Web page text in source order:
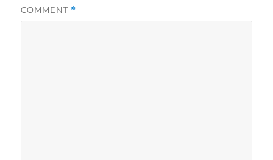
COMMENT *